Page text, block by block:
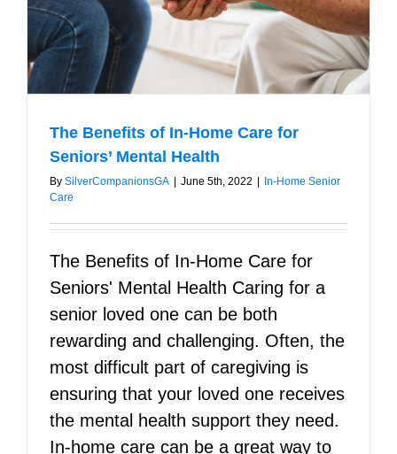
The Benefits of In-Home Care for
Seniors’ Mental Health
By SilverCompanionsGA | June 5th, 2022 | In-Home Senior
Care
The Benefits of In-Home Care for
Seniors' Mental Health Caring for a
senior loved one can be both
rewarding and challenging. Often, the
most difficult part of caregiving is
ensuring that your loved one receives
the mental health support they need.
In-home care can be a great way to